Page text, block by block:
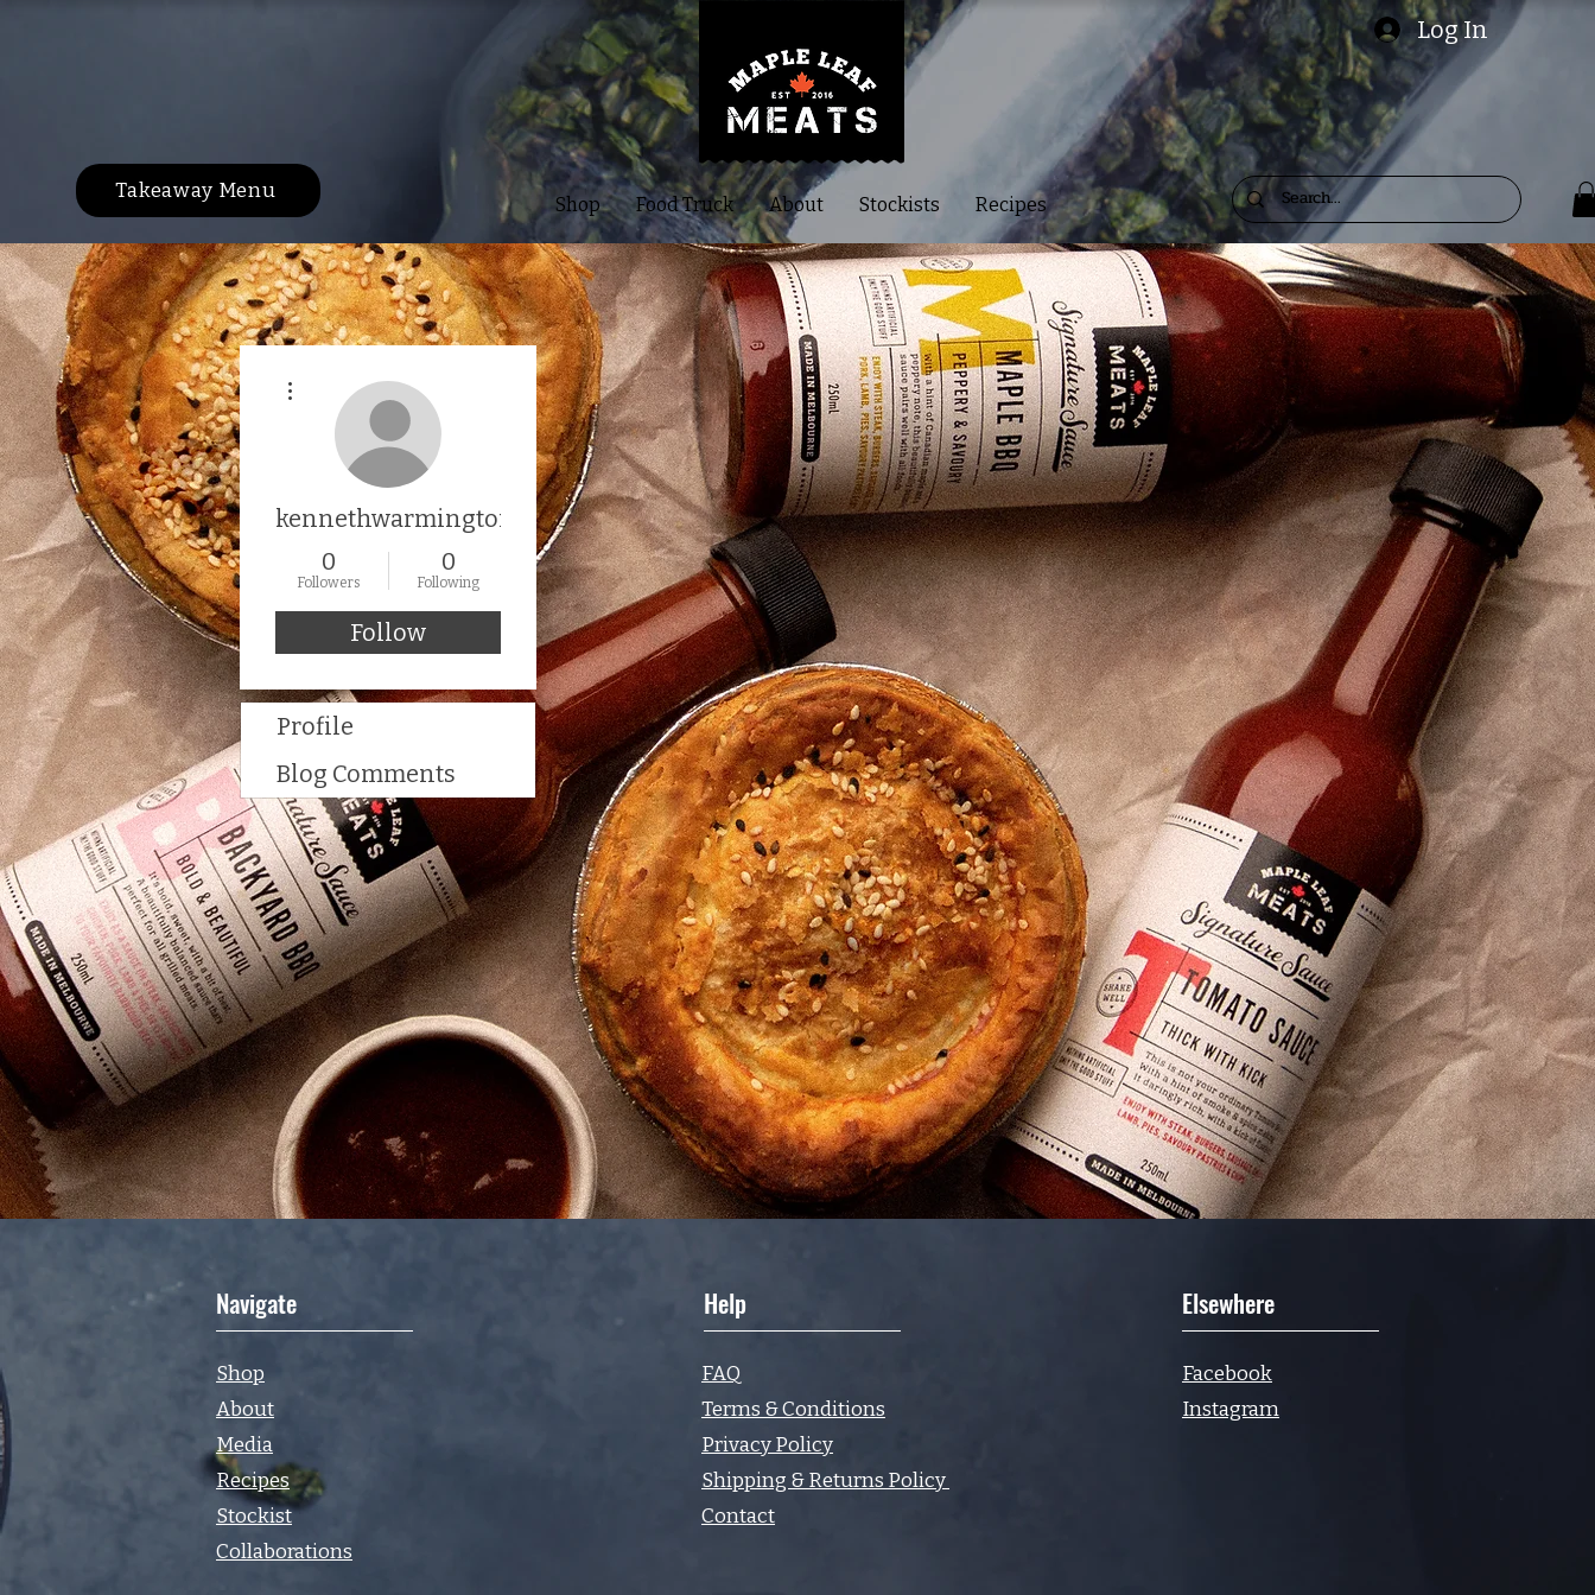
Log In
Takeaway Menu
Shop Food Truck About Stockists Recipes
kennethwarmington
0
Followers
0
Following
Follow
Profile
Blog Comments
Navigate
Shop
About
Media
Recipes
Stockist
Collaborations
Help
FAQ
Terms & Conditions
Privacy Policy
Shipping & Returns Policy
Contact
Elsewhere
Facebook
Instagram